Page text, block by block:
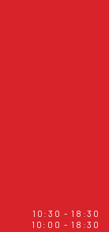
10:30 - 18:30
10:00 - 18:30